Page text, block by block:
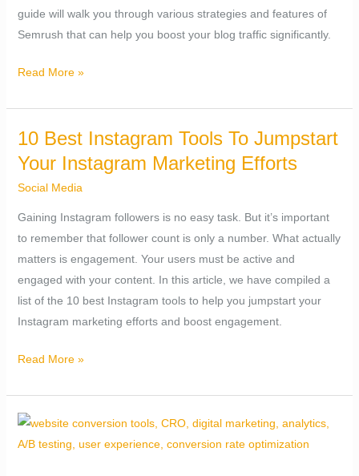
guide will walk you through various strategies and features of
Semrush that can help you boost your blog traffic significantly.
Read More »
10 Best Instagram Tools To Jumpstart
Your Instagram Marketing Efforts
Social Media
Gaining Instagram followers is no easy task. But it’s important
to remember that follower count is only a number. What actually
matters is engagement. Your users must be active and
engaged with your content. In this article, we have compiled a
list of the 10 best Instagram tools to help you jumpstart your
Instagram marketing efforts and boost engagement.
10
Best
To
Jumpstart
Your
Instagram
Marketing
Efforts
Read More »
5
Must